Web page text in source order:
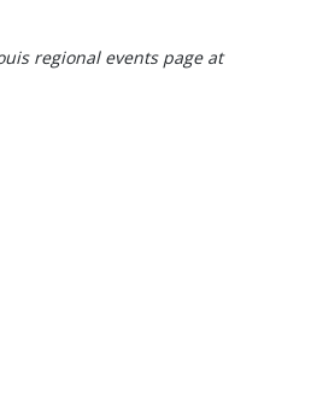
regional events page at